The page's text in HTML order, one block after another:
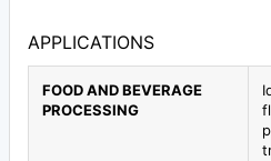
APPLICATIONS
FOOD AND BEVERAGE
PROCESSING